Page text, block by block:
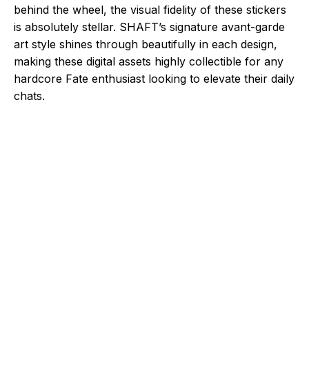
behind the wheel, the visual fidelity of these stickers
is absolutely stellar. SHAFT’s signature avant-garde
art style shines through beautifully in each design,
making these digital assets highly collectible for any
hardcore Fate enthusiast looking to elevate their daily
chats.